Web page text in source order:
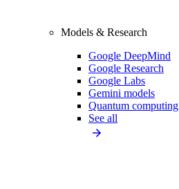
Models & Research
Google DeepMind
Google Research
Google Labs
Gemini models
Quantum computing
See all